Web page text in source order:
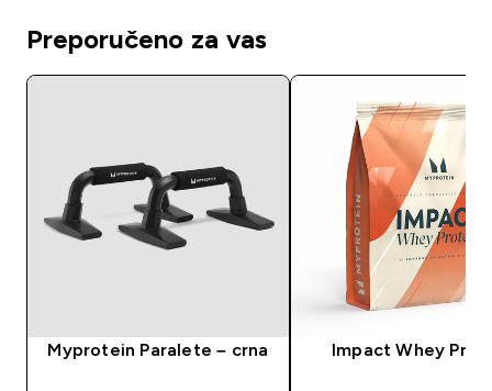
Preporučeno za vas
Myprotein Paralete – crna Impact Whey